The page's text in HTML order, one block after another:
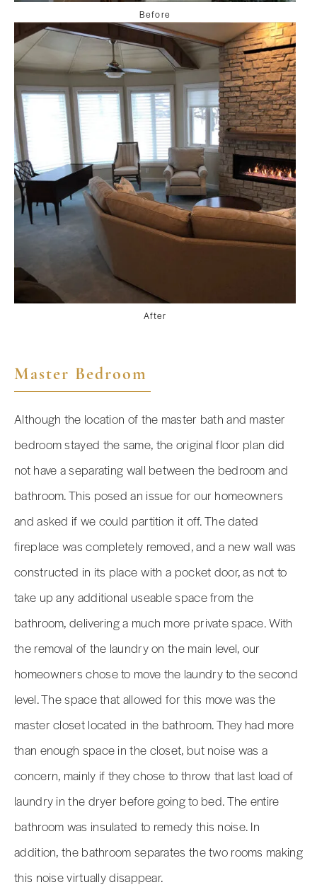
Before
After
Master Bedroom
Although the location of the master bath and master
bedroom stayed the same, the original floor plan did
not have a separating wall between the bedroom and
bathroom. This posed an issue for our homeowners
and asked if we could partition it off. The dated
fireplace was completely removed, and a new wall was
constructed in its place with a pocket door, as not to
take up any additional useable space from the
bathroom, delivering a much more private space. With
the removal of the laundry on the main level, our
homeowners chose to move the laundry to the second
level. The space that allowed for this move was the
master closet located in the bathroom. They had more
than enough space in the closet, but noise was a
concern, mainly if they chose to throw that last load of
laundry in the dryer before going to bed. The entire
bathroom was insulated to remedy this noise. In
addition, the bathroom separates the two rooms making
this noise virtually disappear.